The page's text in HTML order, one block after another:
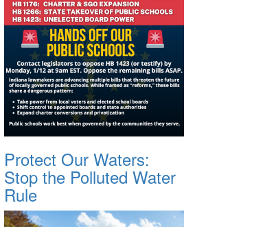
Protect Our Waters:
Stop the Polluted Water
Rule